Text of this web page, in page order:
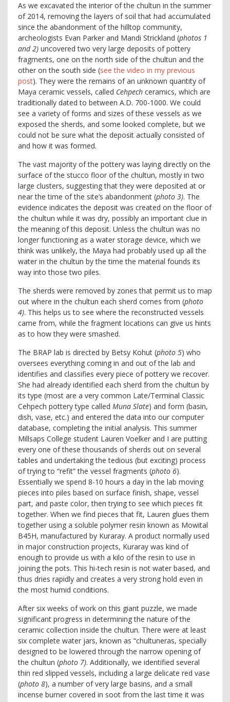
As we excavated the interior of the chultun in the summer
of 2014, removing the layers of soil that had accumulated
since the abandonment of the hilltop community,
archeologists Evan Parker and Mandi Strickland (photos 1
and 2) uncovered two very large deposits of pottery
fragments, one on the north side of the chultun and the
other on the south side (see the video in my previous
post). They were the remains of an unknown quantity of
Maya ceramic vessels, called Cehpech ceramics, which are
traditionally dated to between A.D. 700-1000. We could
see a variety of forms and sizes of these vessels as we
exposed the sherds, and some looked complete, but we
could not be sure what the deposit actually consisted of
and how it was formed.
The vast majority of the pottery was laying directly on the
surface of the stucco floor of the chultun, mostly in two
large clusters, suggesting that they were deposited at or
near the time of the site’s abandonment (photo 3). The
evidence indicates the deposit was created on the floor of
the chultun while it was dry, possibly an important clue in
the meaning of this deposit. Unless the chultun was no
longer functioning as a water storage device, which we
think was unlikely, the Maya had probably used up all the
water in the chultun by the time the material founds its
way into those two piles.
The sherds were removed by zones that permit us to map
out where in the chultun each sherd comes from (photo
4). This helps us to see where the reconstructed vessels
came from, while the fragment locations can give us hints
as to how they were smashed.
The BRAP lab is directed by Betsy Kohut (photo 5) who
oversees everything coming in and out of the lab and
identifies and classifies every piece of pottery we recover.
She had already identified each sherd from the chultun by
its type (most are a very common Late/Terminal Classic
Cehpech pottery type called Muna Slate) and form (basin,
dish, vase, etc.) and entered the data into our computer
database, completing the initial analysis. This summer
Millsaps College student Lauren Voelker and I are putting
every one of these thousands of sherds out on several
tables and undertaking the tedious (but exciting) process
of trying to “refit” the vessel fragments (photo 6).
Essentially we spend 8-10 hours a day in the lab moving
pieces into piles based on surface finish, shape, vessel
part, and paste color, then trying to see which pieces fit
together. When we find pieces that fit, Lauren glues them
together using a soluble polymer resin known as Mowital
B45H, manufactured by Kuraray. A product normally used
in major construction projects, Kuraray was kind of
enough to provide us with a kilo of the resin to use in
joining the pots. This hi-tech resin is not water based, and
thus dries rapidly and creates a very strong hold even in
the most humid conditions.
After six weeks of work on this giant puzzle, we made
significant progress in determining the nature of the
ceramic collection inside the chultun. There were at least
six complete water jars, known as “chultuneras, specially
designed to be lowered through the narrow opening of
the chultun (photo 7). Additionally, we identified several
thin red slipped vessels, including a large delicate red vase
(photo 8), a number of very large basins, and a small
incense burner covered in soot from the last time it was